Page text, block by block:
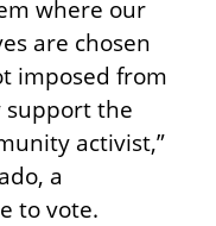
where our
are chosen
imposed from
support the
activist,”
a
to vote.